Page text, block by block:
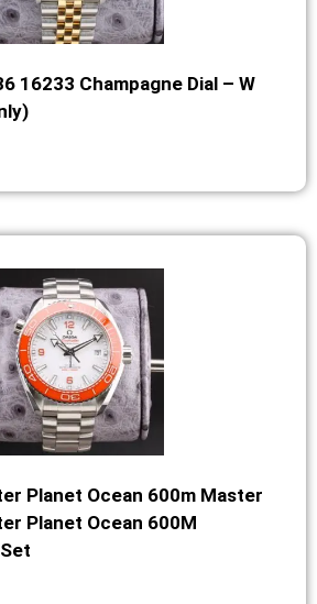
16233 Champagne Dial – W
Planet Ocean 600m Master
Planet Ocean 600M